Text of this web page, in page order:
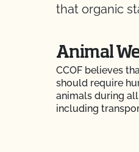
that organic
Animal
CCOF believes
should require
animals during
including